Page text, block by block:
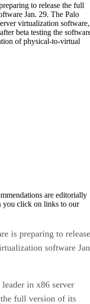
to release the full
Jan. 29. The Palo
virtualization software,
beta testing the
of physical-to-virtual
are editorially
you click on links to our
is preparing to release
software
in x86 server
full version of its